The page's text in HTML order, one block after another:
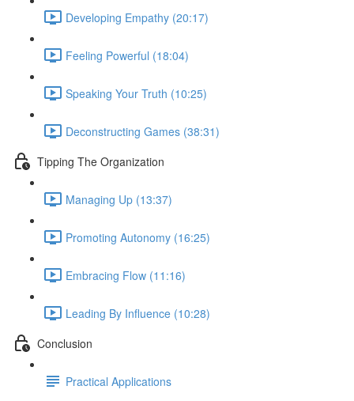
Developing Empathy (20:17)
Feeling Powerful (18:04)
Speaking Your Truth (10:25)
Deconstructing Games (38:31)
Tipping The Organization
Managing Up (13:37)
Promoting Autonomy (16:25)
Embracing Flow (11:16)
Leading By Influence (10:28)
Conclusion
Practical Applications